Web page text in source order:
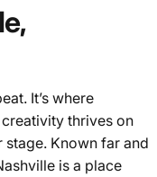
It’s where
thrives on
Known far and
is a place